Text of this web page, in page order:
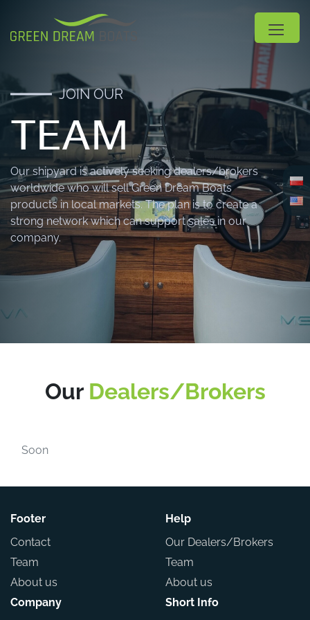
JOIN OUR
TEAM
Our shipyard is actively seeking dealers/brokers
worldwide who will sell Green Dream Boats
products in local markets. The plan is to create a
strong network which can support sales in our
company.
Our Dealers/Brokers
Soon
Footer
Contact
Team
About us
Help
Our Dealers/Brokers
Team
About us
Company
Short Info